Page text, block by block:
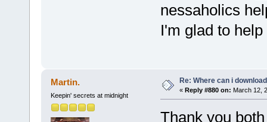
nessaholics
I'm glad to help
Martin.
Keepin' secrets at midnight
Re: Where can i
« Reply #880 on: March 12,
Thank you